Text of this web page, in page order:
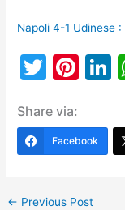
Napoli 4-1 Udinese
T
itt
er
Pi
er
e
k
Share via:
Facebook
← Previous Post